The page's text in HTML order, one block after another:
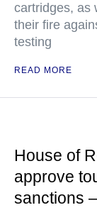
cartridges, as
their fire
testing
READ MORE
House of
approve
sanctions